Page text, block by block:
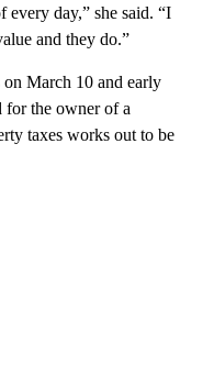
day,” she said. “I
and they do.”
March 10 and early
for the owner of a
taxes works out to be